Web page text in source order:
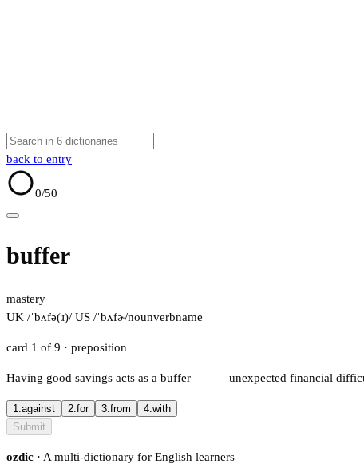
back to entry
0/50
buffer
mastery
UK /ˈbʌfə(ɹ)/ US /ˈbʌfɚ/nounverbname
card 1 of 9 · preposition
Having good savings acts as a buffer unexpected financial
1.against 2.for 3.from 4.with
Submit
ozdic · A multi-dictionary for English learners